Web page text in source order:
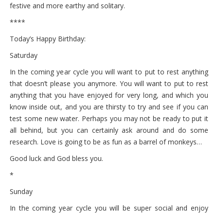
festive and more earthy and solitary.
****
Today’s Happy Birthday:
Saturday
In the coming year cycle you will want to put to rest anything
that doesn’t please you anymore. You will want to put to rest
anything that you have enjoyed for very long, and which you
know inside out, and you are thirsty to try and see if you can
test some new water. Perhaps you may not be ready to put it
all behind, but you can certainly ask around and do some
research. Love is going to be as fun as a barrel of monkeys…
Good luck and God bless you.
*
Sunday
In the coming year cycle you will be super social and enjoy